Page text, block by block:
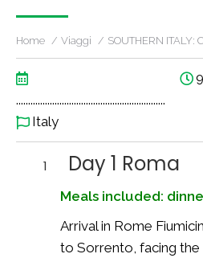
Home Viaggi SOUTHERN ITALY:
..............................................................
Italy
1 Day 1 Roma
Meals included:
Arrival in Rome
to Sorrento, facing